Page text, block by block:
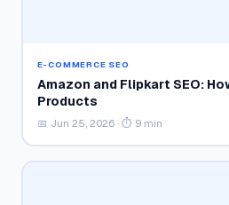
E-COMMERCE SEO
Amazon and Flipkart SEO:
Products
📅 Jun 25, 2026 · ⏱ 9 min